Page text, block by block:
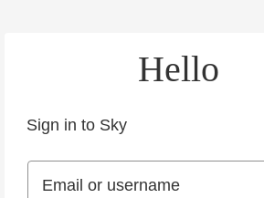
Hello
Sign in to Sky
Email or username
Email or username